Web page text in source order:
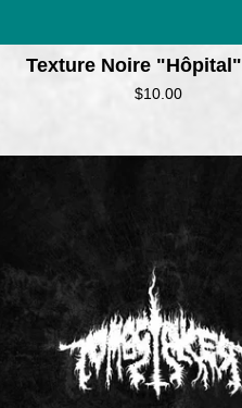
Texture Noire
$10.00